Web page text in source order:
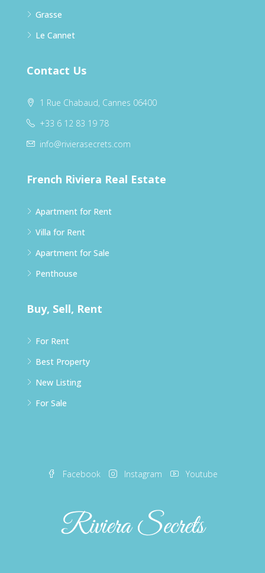
Grasse
Le Cannet
Contact Us
1 Rue Chabaud, Cannes 06400
+33 6 12 83 19 78
info@rivierasecrets.com
French Riviera Real Estate
Apartment for Rent
Villa for Rent
Apartment for Sale
Penthouse
Buy, Sell, Rent
For Rent
Best Property
New Listing
For Sale
Facebook Instagram Youtube